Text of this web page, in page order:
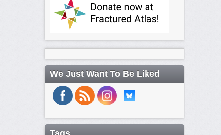
We Just Want To Be Liked